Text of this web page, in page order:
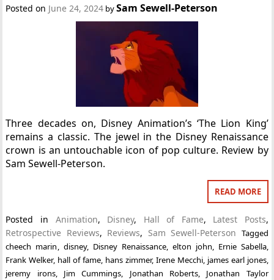
Posted on June 24, 2024 bySam Sewell-Peterson
Three decades on, Disney Animation’s ‘The Lion King’
remains a classic. The jewel in the Disney Renaissance
crown is an untouchable icon of pop culture. Review by
Sam Sewell-Peterson.
READ MORE
Posted in Animation, Disney, Hall of Fame, Latest Posts,
Retrospective Reviews, Reviews, Sam Sewell-Peterson Tagged
cheech marin
disney, Disney Renaissance, elton john Ernie Sabella,
Frank Welker, hall of fame, hans zimmer, Irene Mecchi, james earl jones,
jeremy irons, Jim Cummings Jonathan Roberts, Jonathan Taylor